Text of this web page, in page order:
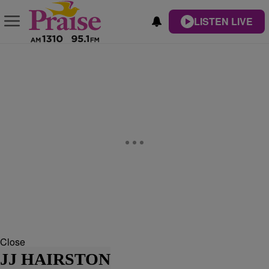
LISTEN LIVE
Close
JJ HAIRSTON